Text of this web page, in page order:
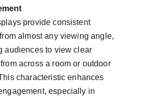
provide consistent
almost any viewing angle,
audiences to view clear
across a room or outdoor
characteristic enhances
especially in